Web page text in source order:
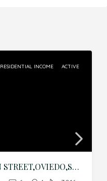
RESIDENTIAL INCOME ACTIVE
644 And 646 E FRANKLIN STREET,OVIEDO,Seminole,Residential Income